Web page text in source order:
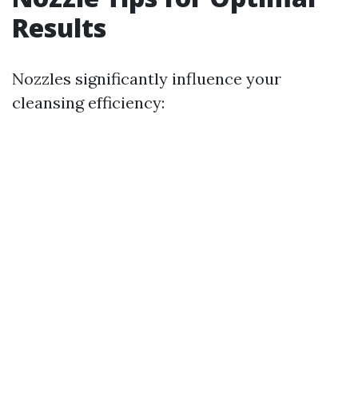
Results
Nozzles significantly influence your
cleansing efficiency: